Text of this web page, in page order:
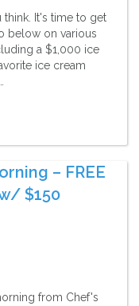
It's time to get
below on various
a $1,000 ice
ice cream
– FREE
$150
from Chef's